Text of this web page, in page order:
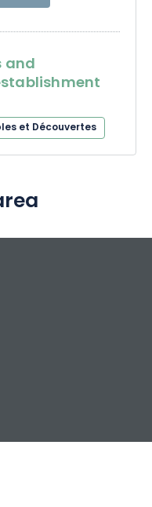
and
et Découvertes